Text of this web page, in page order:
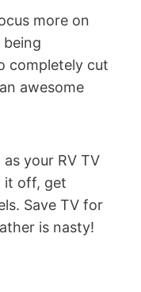
more on
completely cut
awesome
your RV TV
it off, get
Save TV for
is nasty!